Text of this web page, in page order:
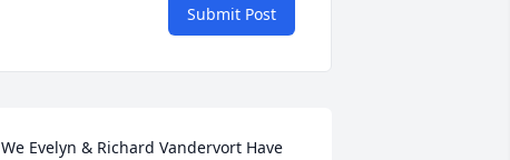
Submit Post
We Evelyn & Richard Vandervort Have